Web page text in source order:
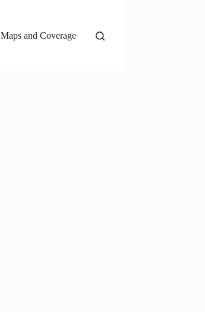
Maps and Coverage